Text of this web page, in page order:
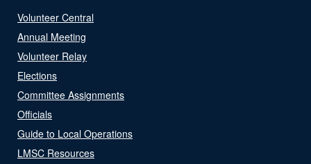
Volunteer Central
Annual Meeting
Volunteer Relay
Elections
Committee Assignments
Officials
Guide to Local Operations
LMSC Resources